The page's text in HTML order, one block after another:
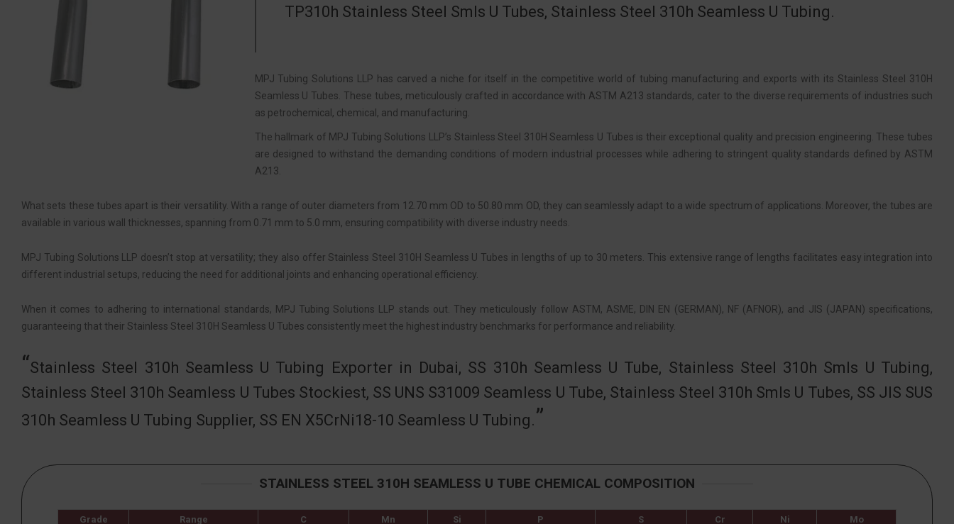
TP310h Stainless Steel Smls U Tubes, Stainless Steel 310h Seamless U Tubing.
MPJ Tubing Solutions LLP has carved a niche for itself in the competitive world of tubing manufacturing and exports with its Stainless Steel 310H
Seamless U Tubes. These tubes, meticulously crafted in accordance with ASTM A213 standards, cater to the diverse requirements of industries such
as petrochemical, chemical, and manufacturing.
The hallmark of MPJ Tubing Solutions LLP’s Stainless Steel 310H Seamless U Tubes is their exceptional quality and precision engineering. These tubes
are designed to withstand the demanding conditions of modern industrial processes while adhering to stringent quality standards defined by ASTM
A213.
What sets these tubes apart is their versatility. With a range of outer diameters from 12.70 mm OD to 50.80 mm OD, they can seamlessly adapt to a wide spectrum of applications. Moreover, the tubes are
available in various wall thicknesses, spanning from 0.71 mm to 5.0 mm, ensuring compatibility with diverse industry needs.
MPJ Tubing Solutions LLP doesn’t stop at versatility; they also offer Stainless Steel 310H Seamless U Tubes in lengths of up to 30 meters. This extensive range of lengths facilitates easy integration into
different industrial setups, reducing the need for additional joints and enhancing operational efficiency.
When it comes to adhering to international standards, MPJ Tubing Solutions LLP stands out. They meticulously follow ASTM, ASME, DIN EN (GERMAN), NF (AFNOR), and JIS (JAPAN) specifications,
guaranteeing that their Stainless Steel 310H Seamless U Tubes consistently meet the highest industry benchmarks for performance and reliability.
Stainless Steel 310h Seamless U Tubing Exporter in Dubai, SS 310h Seamless U Tube, Stainless Steel 310h Smls U Tubing,
Stainless Steel 310h Seamless U Tubes Stockiest, SS UNS S31009 Seamless U Tube, Stainless Steel 310h Smls U Tubes, SS JIS SUS
310h Seamless U Tubing Supplier, SS EN X5CrNi18-10 Seamless U Tubing.
STAINLESS STEEL 310H SEAMLESS U TUBE CHEMICAL COMPOSITION
Grade Range C Mn Si P S Cr Ni Mo